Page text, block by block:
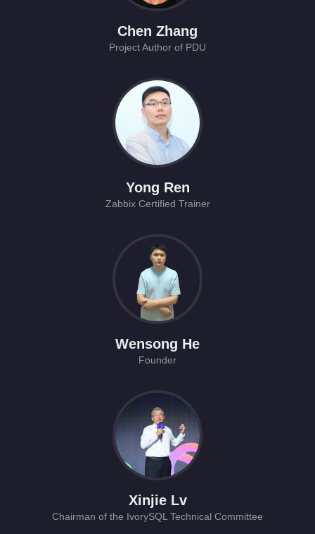
Chen Zhang
Project Author of PDU
Yong Ren
Zabbix Certified Trainer
Wensong He
Founder
Xinjie Lv
Chairman of the IvorySQL Technical Committee